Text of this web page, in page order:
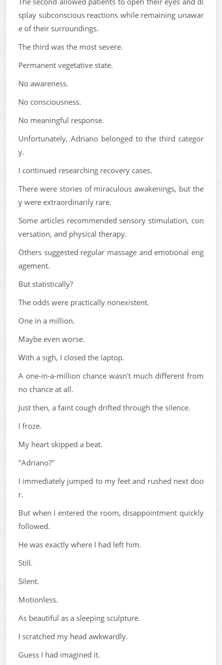
splay subconscious reactions while remaining unawar
e of their surroundings.
The third was the most severe.
Permanent vegetative state.
No awareness.
No consciousness.
No meaningful response.
Unfortunately, Adriano belonged to the third categor
y.
I continued researching recovery cases.
There were stories of miraculous awakenings, but the
y were extraordinarily rare.
Some articles recommended sensory stimulation, con
versation, and physical therapy.
Others suggested regular massage and emotional eng
agement.
But statistically?
The odds were practically nonexistent.
One in a million.
Maybe even worse.
With a sigh, I closed the laptop.
A one-in-a-million chance wasn't much different from
no chance at all.
Just then, a faint cough drifted through the silence.
I froze.
My heart skipped a beat.
"Adriano?"
I immediately jumped to my feet and rushed next doo
r.
But when I entered the room, disappointment quickly
followed.
He was exactly where I had left him.
Still.
Silent.
Motionless.
As beautiful as a sleeping sculpture.
I scratched my head awkwardly.
Guess I had imagined it.